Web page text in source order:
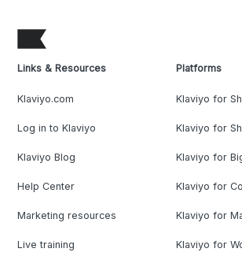
Links & Resources
Klaviyo.com
Log in to Klaviyo
Klaviyo Blog
Help Center
Marketing resources
Live training
Platforms
Klaviyo for
Klaviyo for
Klaviyo for
Klaviyo for
Klaviyo for
Klaviyo for